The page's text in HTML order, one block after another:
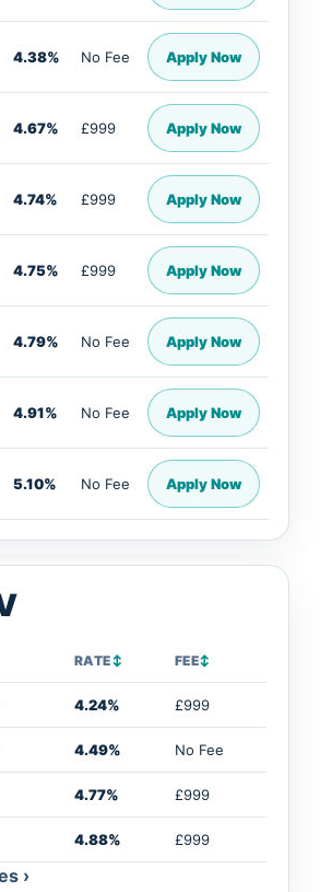
4.38% No Fee Apply Now
4.67% £999 Apply Now
4.74% £999 Apply Now
4.75% £999 Apply Now
4.79% No Fee Apply Now
4.91% No Fee Apply Now
5.10% No Fee Apply Now
RATE↕ FEE↕
4.24% £999
4.49% No Fee
4.77% £999
4.88% £999
›